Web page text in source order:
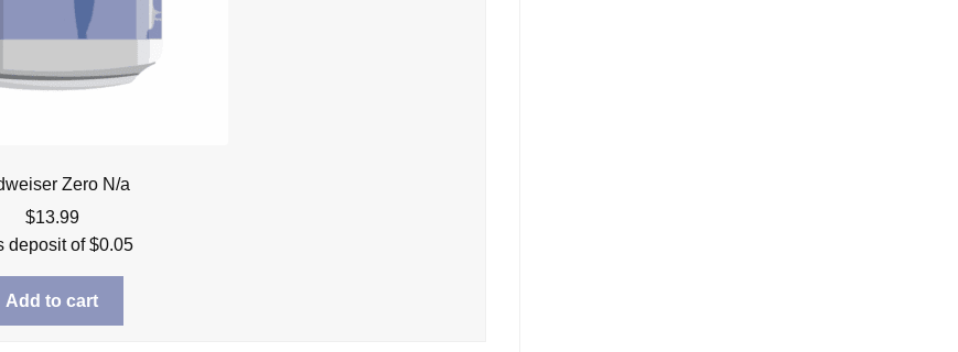
Zero N/a
$13.99
deposit of$0.05
Add to cart